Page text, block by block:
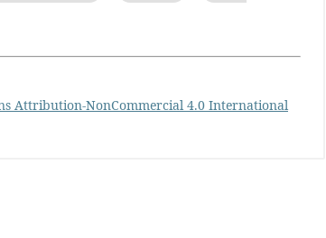
Attribution-NonCommercial 4.0 International